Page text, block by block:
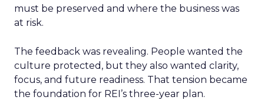
must be preserved and where the business was
at risk.
The feedback was revealing. People wanted the
culture protected, but they also wanted clarity,
focus, and future readiness. That tension became
the foundation for REI’s three-year plan.